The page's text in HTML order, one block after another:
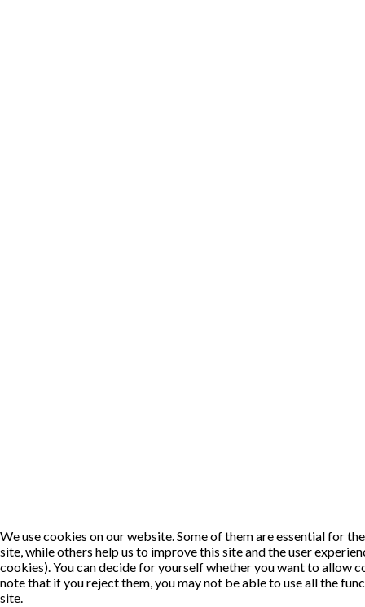
We use cookies on our website. Some of them are essential for
site, while others help us to improve this site and the user
cookies). You can decide for yourself whether you want to allow
note that if you reject them, you may not be able to use all the
site.